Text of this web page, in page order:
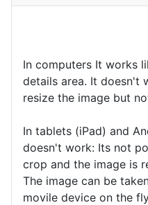
In computers It works
details area. It doesn't
resize the image but
In tablets (iPad) and
doesn't work: Its not
crop and the image is
The image can be
movile device on the